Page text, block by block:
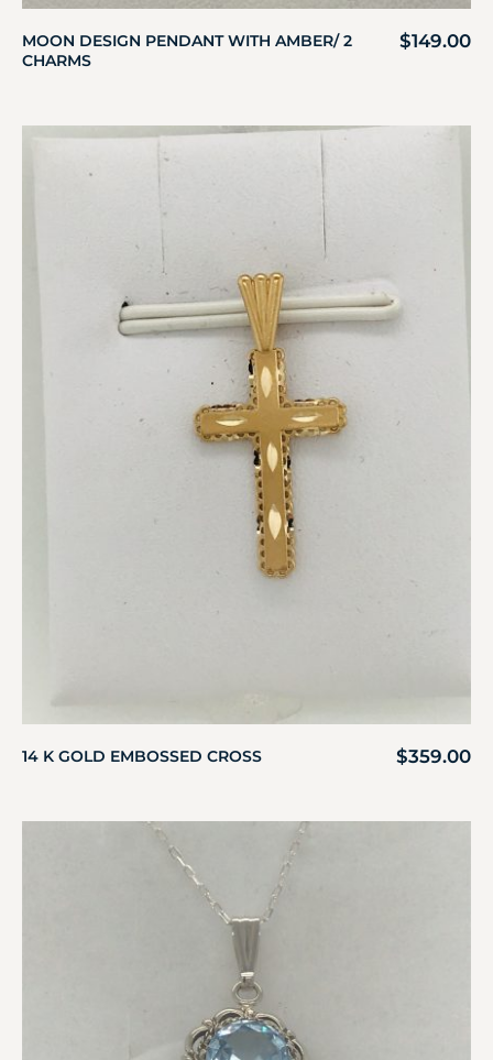
MOON DESIGN PENDANT WITH AMBER/ 2
CHARMS
$149.00
14 K GOLD EMBOSSED CROSS $359.00